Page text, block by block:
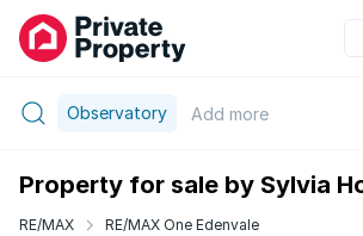
Observatory Add more
Property for sale by Sylvia
RE/MAX RE/MAX One Edenvale